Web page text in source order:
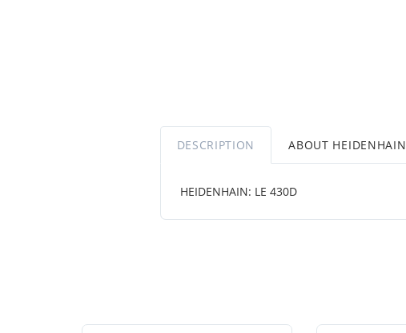
DESCRIPTION ABOUT HEIDENHAIN
HEIDENHAIN: LE 430D